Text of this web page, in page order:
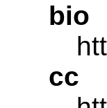
bio
cc